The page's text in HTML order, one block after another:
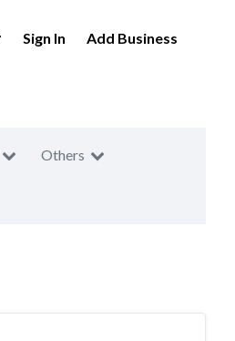
Sign In Add Business
Others